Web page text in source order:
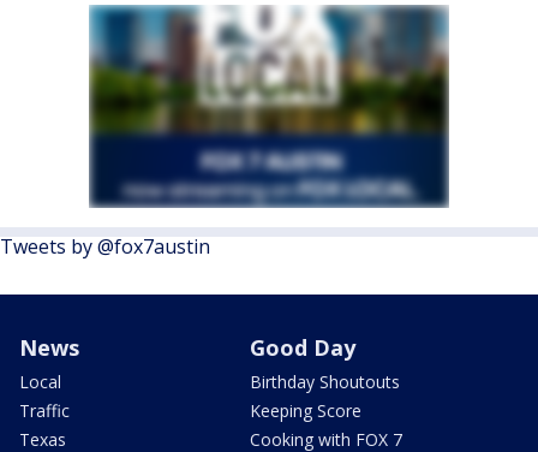
Tweets by @fox7austin
News
Local
Traffic
Texas
Good Day
Birthday Shoutouts
Keeping Score
Cooking with FOX 7